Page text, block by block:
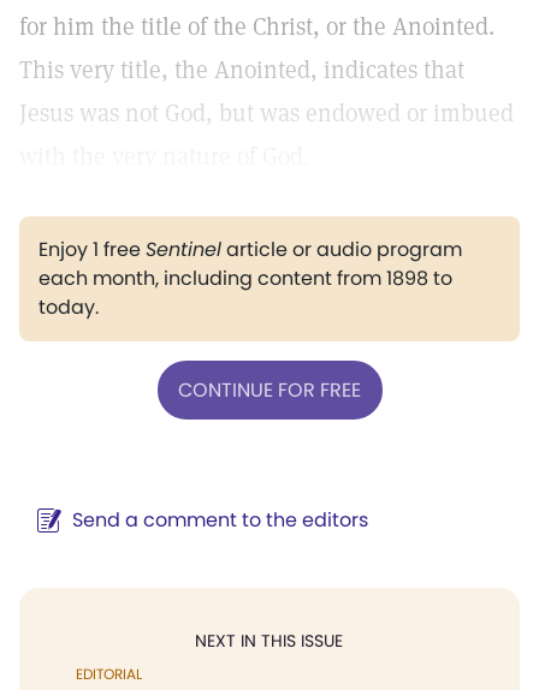
for him the title of the Christ, or the Anointed.
This very title, the Anointed, indicates that
Jesus was not God, but was endowed or imbued
Enjoy 1 freeSentinelarticle or audio program
each month, including content from 1898 to
today.
CONTINUE FOR FREE
Send a comment to the editors
NEXT IN THIS ISSUE
EDITORIAL